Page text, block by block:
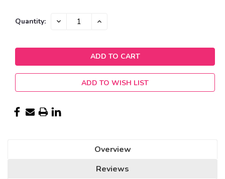
Current
Quantity: DECREASE INCREASE
ADD TO WISH LIST
Overview
Reviews